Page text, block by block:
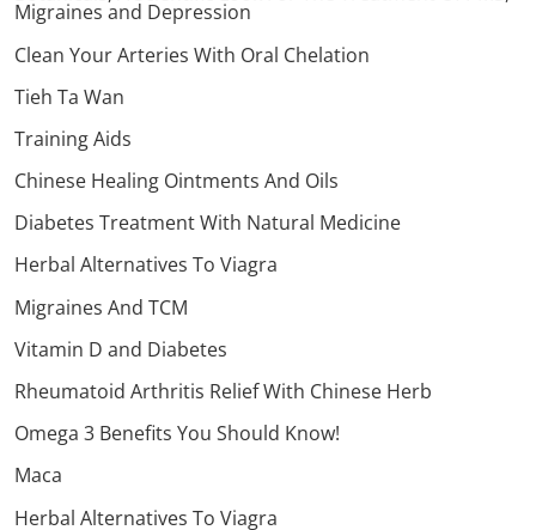
Migraines and Depression
Clean Your Arteries With Oral Chelation
Tieh Ta Wan
Training Aids
Chinese Healing Ointments And Oils
Diabetes Treatment With Natural Medicine
Herbal Alternatives To Viagra
Migraines And TCM
Vitamin D and Diabetes
Rheumatoid Arthritis Relief With Chinese Herb
Omega 3 Benefits You Should Know!
Maca
Herbal Alternatives To Viagra